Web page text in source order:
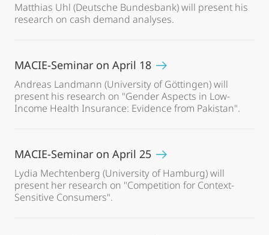
Matthias Uhl (Deutsche Bundesbank) will present his
research on cash demand analyses.
MACIE-Seminar on April 18
Andreas Landmann (University of Göttingen) will
present his research on "Gender Aspects in Low-
Income Health Insurance: Evidence from Pakistan".
MACIE-Seminar on April 25
Lydia Mechtenberg (University of Hamburg) will
present her research on "Competition for Context-
Sensitive Consumers".